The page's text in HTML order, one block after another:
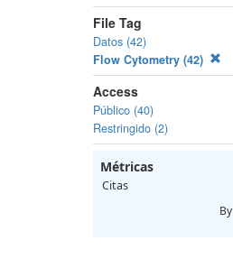
File Tag
Datos (42)
Flow Cytometry (42)
Access
Público (40)
Restringido (2)
Métricas
Citas
By